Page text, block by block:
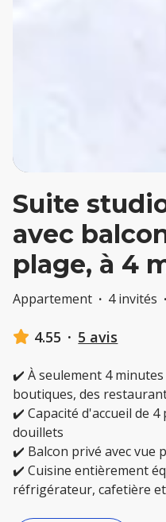
Suite
avec
plage, à 4
Appartement · 4 invités ·
4.55 · 5 avis
✔️ À seulement 4
boutiques, des
✔️ Capacité d'accueil de
douillets
✔️ Balcon privé avec vue
✔️ Cuisine entièrement
réfrigérateur, cafetière